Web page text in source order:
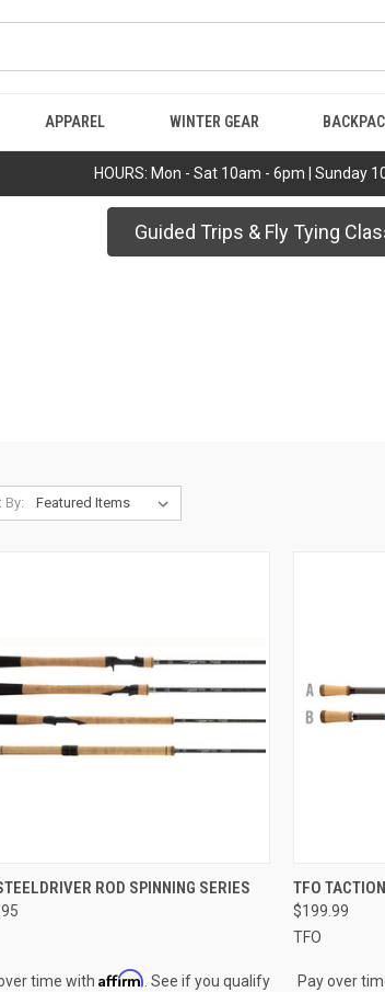
HOURS: Mon - Sat 10am - 6pm | Sunday
APPAREL WINTER GEAR
Guided Trips & Fly Tying
By:
QUICK VIEW VIEW OPTIONS
ROD SPINNING SERIES
time with Affirm . See if you qualify
QUICK
Compare
TFO
$199.99
TFO
Pay over